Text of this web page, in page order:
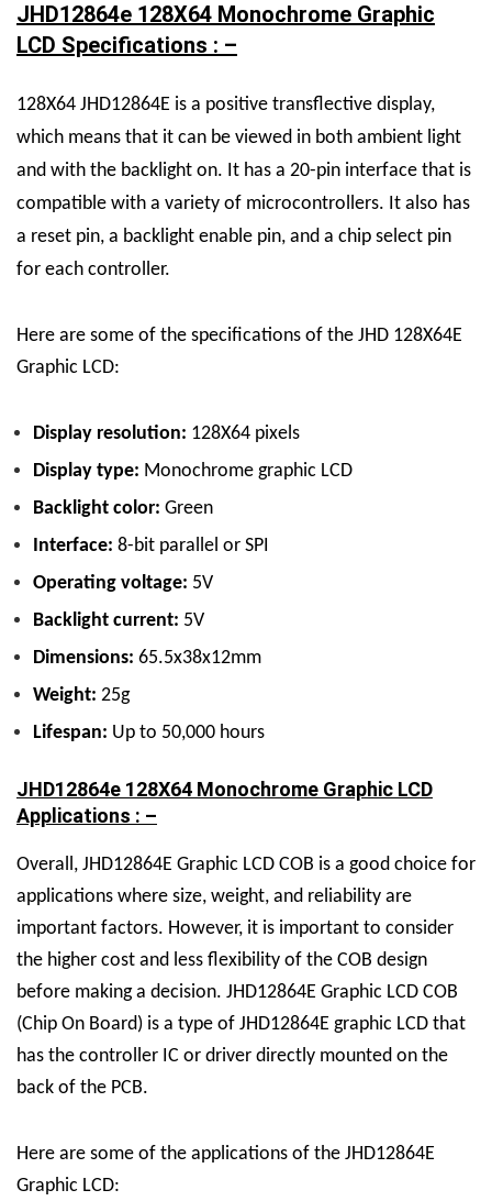
JHD12864e 128X64 Monochrome Graphic
LCD Specifications : –
128X64 JHD12864E is a positive transflective display,
which means that it can be viewed in both ambient light
and with the backlight on. It has a 20-pin interface that is
compatible with a variety of microcontrollers. It also has
a reset pin, a backlight enable pin, and a chip select pin
for each controller.
Here are some of the specifications of the JHD 128X64E
Graphic LCD:
Display resolution: 128X64 pixels
Display type: Monochrome graphic LCD
Backlight color: Green
Interface: 8-bit parallel or SPI
Operating voltage: 5V
Backlight current: 5V
Dimensions: 65.5x38x12mm
Weight: 25g
Lifespan: Up to 50,000 hours
JHD12864e 128X64 Monochrome Graphic LCD
Applications : –
Overall, JHD12864E Graphic LCD COB is a good choice for
applications where size, weight, and reliability are
important factors. However, it is important to consider
the higher cost and less flexibility of the COB design
before making a decision. JHD12864E Graphic LCD COB
(Chip On Board) is a type of JHD12864E graphic LCD that
has the controller IC or driver directly mounted on the
back of the PCB.
Here are some of the applications of the JHD12864E
Graphic LCD: